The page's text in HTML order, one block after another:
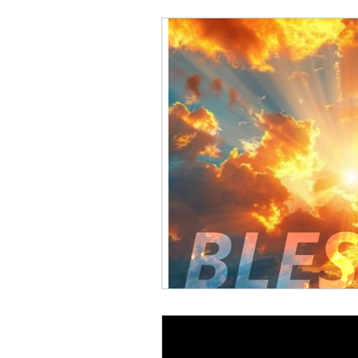
Math Rock Alternative
Background Music, Easy
Chill Rap Hip-hop